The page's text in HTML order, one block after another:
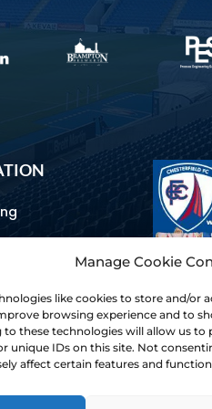
Manage Cookie
like cookies to store and/or
browsing experience and to
to these technologies will allow us to
unique IDs on this site. Not
affect certain features and
Guides